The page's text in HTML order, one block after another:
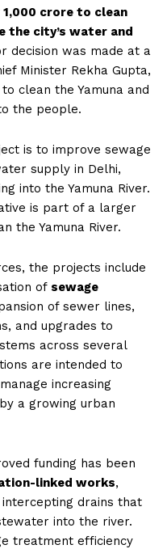
₹1,000 crore to clean
the city’s water and
decision was made at a
Minister Rekha Gupta,
clean the Yamuna and
the people.
is to improve sewage
supply in Delhi,
into the Yamuna River.
is part of a larger
the Yamuna River.
the projects include
of sewage
of sewer lines,
and upgrades to
across several
are intended to
increasing
a growing urban
funding has been
linked works,
drains that
into the river.
treatment efficiency